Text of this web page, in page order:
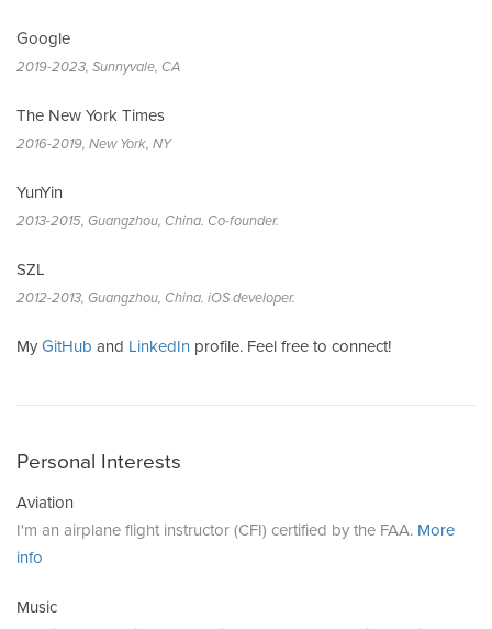
Google
2019-2023, Sunnyvale, CA
The New York Times
2016-2019, New York, NY
YunYin
2013-2015, Guangzhou, China. Co-founder.
SZL
2012-2013, Guangzhou, China. iOS developer.
My GitHub and LinkedIn profile. Feel free to connect!
Personal Interests
Aviation
I'm an airplane flight instructor (CFI) certified by the FAA. More
info
Music